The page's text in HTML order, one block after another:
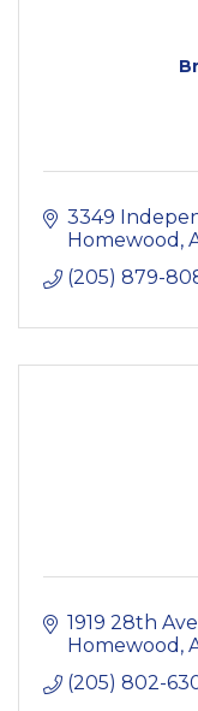
3349
Homewood
(205) 879-
1919 28th
Homewood
(205) 802-